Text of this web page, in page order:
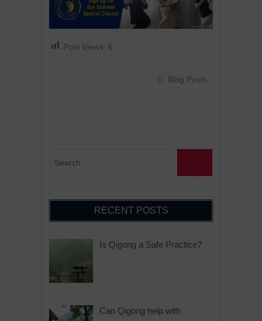
Post Views: 6
Blog Posts
RECENT POSTS
Is Qigong a Safe Practice?
Can Qigong help with